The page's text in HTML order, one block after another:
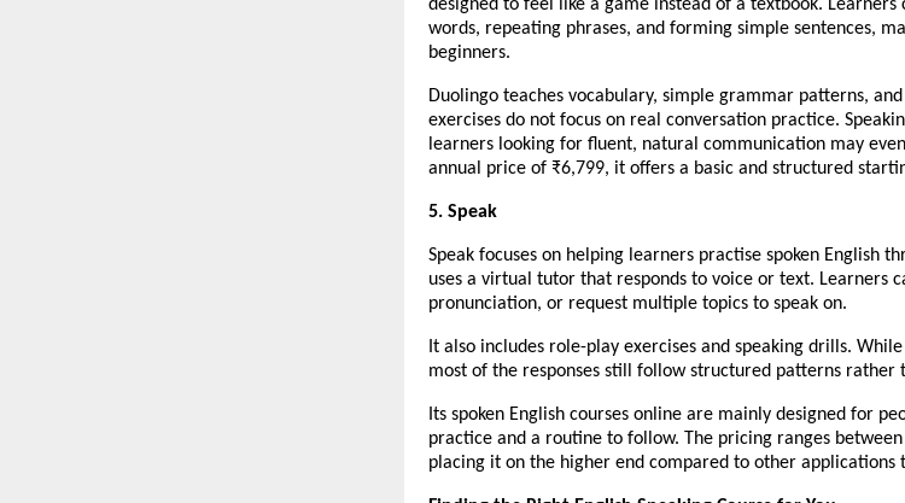
designed to feel like a game instead of a textbook.
words, repeating phrases, and forming simple sentences,
beginners.
Duolingo teaches vocabulary, simple grammar patterns,
exercises do not focus on real conversation practice.
learners looking for fluent, natural communication may
annual price of ₹6,799, it offers a basic and structured
5. Speak
Speak focuses on helping learners practise spoken English
uses a virtual tutor that responds to voice or text. Learners
pronunciation, or request multiple topics to speak on.
It also includes role-play exercises and speaking drills.
most of the responses still follow structured patterns rather
Its spoken English courses online are mainly designed for
practice and a routine to follow. The pricing ranges
placing it on the higher end compared to other applications